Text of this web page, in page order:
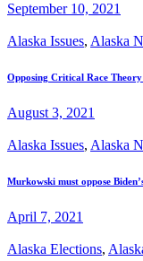
September 10, 2021
Alaska Issues, Alaska
Opposing Critical Race
August 3, 2021
Alaska Issues, Alaska
Murkowski must oppose
April 7, 2021
Alaska Elections,